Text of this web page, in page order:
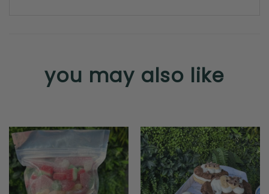
you may also like